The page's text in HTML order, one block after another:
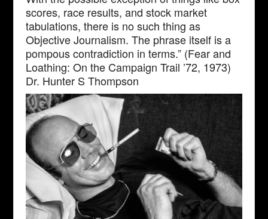
scores, race results, and stock market
tabulations, there is no such thing as
Objective Journalism. The phrase itself is a
pompous contradiction in terms.” (Fear and
Loathing: On the Campaign Trail ’72, 1973)
Dr. Hunter S Thompson